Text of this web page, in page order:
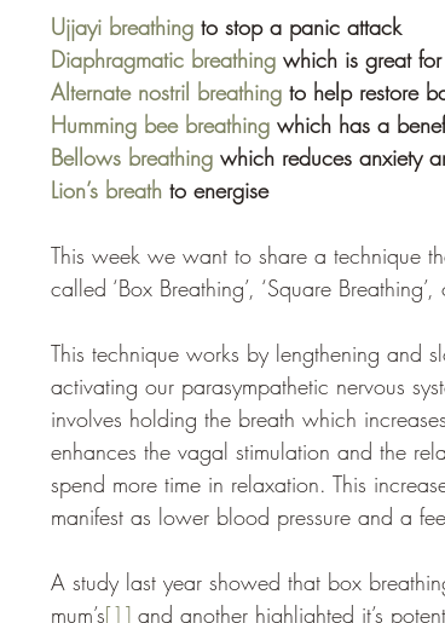
Ujjayi breathing to stop a panic attack
Diaphragmatic breathing which is great
Alternate nostril breathing to help restore
Humming bee breathing which has a
Bellows breathing which reduces anxiety
Lion’s breath to energise
This week we want to share a technique
called ‘Box Breathing’, ‘Square Breathing’,
This technique works by lengthening and
activating our parasympathetic nervous
involves holding the breath which
enhances the vagal stimulation and the
spend more time in relaxation. This
manifest as lower blood pressure and a
A study last year showed that box
mum’s[1] and another highlighted it’s